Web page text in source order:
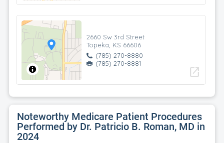
2660 Sw 3rd Street
Topeka, KS 66606
(785) 270-8880
(785) 270-8881
open_in_new
Noteworthy Medicare Patient Procedures
Performed by Dr. Patricio B. Roman, MD in
2024